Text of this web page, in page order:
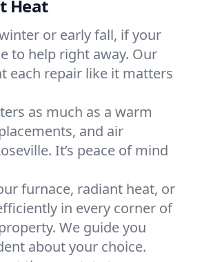
Heat
or early fall, if your
to help right away. Our
each repair like it matters
as much as a warm
and air
It’s peace of mind
furnace, radiant heat, or
in every corner of
We guide you
about your choice.